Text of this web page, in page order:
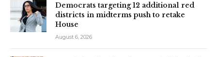
Democrats targeting 12 additional red
districts in midterms push to retake
House
August 6, 2026